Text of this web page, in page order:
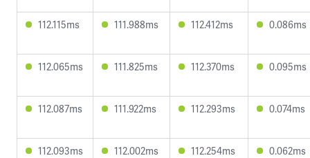
112.115ms 111.988ms 112.412ms 0.086ms
112.065ms 111.825ms 112.370ms 0.095ms
112.087ms 111.922ms 112.293ms 0.074ms
112.093ms 112.002ms 112.254ms 0.062ms